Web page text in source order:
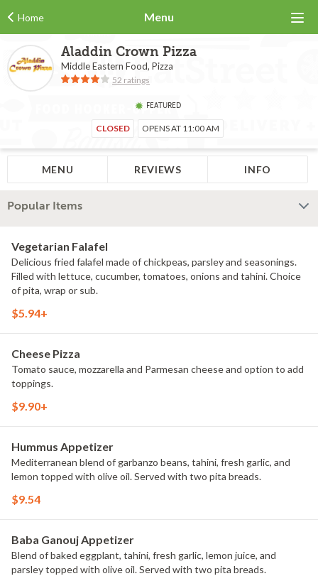
Home Menu
Aladdin Crown Pizza
Middle Eastern Food, Pizza
52 ratings
FEATURED
CLOSED OPENS AT 11:00 AM
MENU REVIEWS INFO
Popular Items
Vegetarian Falafel
Delicious fried falafel made of chickpeas, parsley and seasonings.
Filled with lettuce, cucumber, tomatoes, onions and tahini. Choice
of pita, wrap or sub.
$5.94+
Cheese Pizza
Tomato sauce, mozzarella and Parmesan cheese and option to add
toppings.
$9.90+
Hummus Appetizer
Mediterranean blend of garbanzo beans, tahini, fresh garlic, and
lemon topped with olive oil. Served with two pita breads.
$9.54
Baba Ganouj Appetizer
Blend of baked eggplant, tahini, fresh garlic, lemon juice, and
parsley topped with olive oil. Served with two pita breads.